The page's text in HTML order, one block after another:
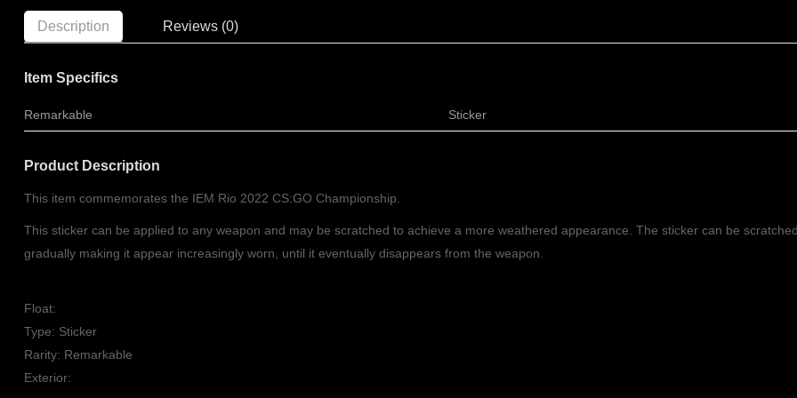
Description Reviews (0)
Item Specifics
Remarkable Sticker
Product Description
This item commemorates the IEM Rio 2022 CS:GO Championship.
This sticker can be applied to any weapon and may be scratched to achieve a more weathered appearance. The sticker can be
gradually making it appear increasingly worn, until it eventually disappears from the weapon.
Float:
Type: Sticker
Rarity: Remarkable
Exterior: